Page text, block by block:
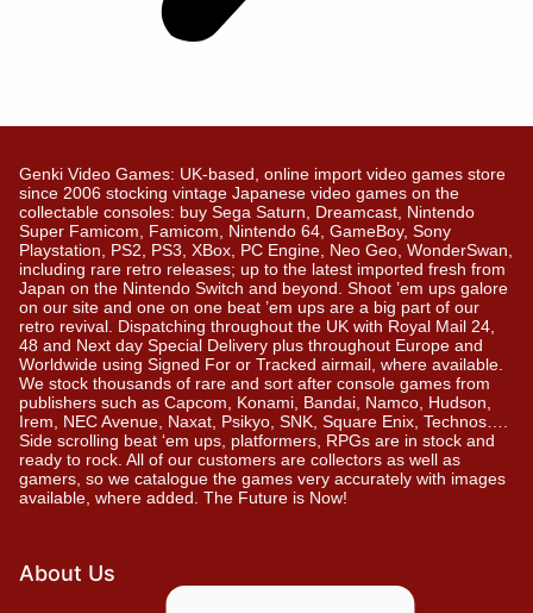
Genki Video Games: UK-based, online import video games store
since 2006 stocking vintage Japanese video games on the
collectable consoles: buy Sega Saturn, Dreamcast, Nintendo
Super Famicom, Famicom, Nintendo 64, GameBoy, Sony
Playstation, PS2, PS3, XBox, PC Engine, Neo Geo, WonderSwan,
including rare retro releases; up to the latest imported fresh from
Japan on the Nintendo Switch and beyond. Shoot ’em ups galore
on our site and one on one beat ’em ups are a big part of our
retro revival. Dispatching throughout the UK with Royal Mail 24,
48 and Next day Special Delivery plus throughout Europe and
Worldwide using Signed For or Tracked airmail, where available.
We stock thousands of rare and sort after console games from
publishers such as Capcom, Konami, Bandai, Namco, Hudson,
Irem, NEC Avenue, Naxat, Psikyo, SNK, Square Enix, Technos….
Side scrolling beat ‘em ups, platformers, RPGs are in stock and
ready to rock. All of our customers are collectors as well as
gamers, so we catalogue the games very accurately with images
available, where added. The Future is Now!
About Us